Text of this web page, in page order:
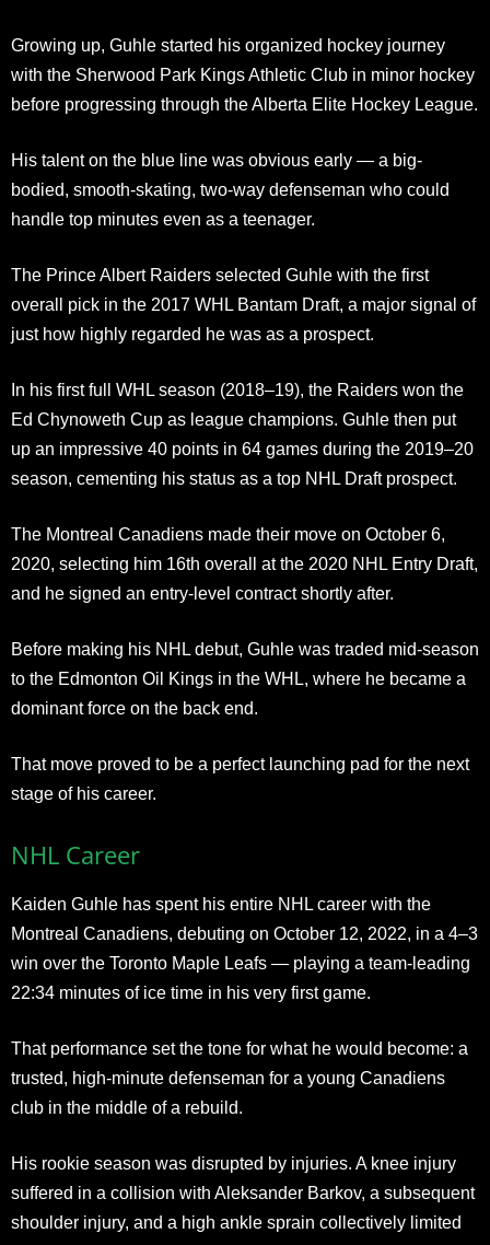
Growing up, Guhle started his organized hockey journey
with the Sherwood Park Kings Athletic Club in minor hockey
before progressing through the Alberta Elite Hockey League.
His talent on the blue line was obvious early — a big-
bodied, smooth-skating, two-way defenseman who could
handle top minutes even as a teenager.
The Prince Albert Raiders selected Guhle with the first
overall pick in the 2017 WHL Bantam Draft, a major signal of
just how highly regarded he was as a prospect.
In his first full WHL season (2018–19), the Raiders won the
Ed Chynoweth Cup as league champions. Guhle then put
up an impressive 40 points in 64 games during the 2019–20
season, cementing his status as a top NHL Draft prospect.
The Montreal Canadiens made their move on October 6,
2020, selecting him 16th overall at the 2020 NHL Entry Draft,
and he signed an entry-level contract shortly after.
Before making his NHL debut, Guhle was traded mid-season
to the Edmonton Oil Kings in the WHL, where he became a
dominant force on the back end.
That move proved to be a perfect launching pad for the next
stage of his career.
NHL Career
Kaiden Guhle has spent his entire NHL career with the
Montreal Canadiens, debuting on October 12, 2022, in a 4–3
win over the Toronto Maple Leafs — playing a team-leading
22:34 minutes of ice time in his very first game.
That performance set the tone for what he would become: a
trusted, high-minute defenseman for a young Canadiens
club in the middle of a rebuild.
His rookie season was disrupted by injuries. A knee injury
suffered in a collision with Aleksander Barkov, a subsequent
shoulder injury, and a high ankle sprain collectively limited